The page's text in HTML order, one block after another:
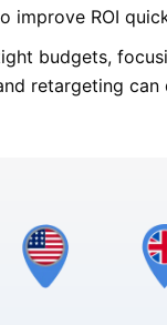
improve ROI
budgets,
retargeting can